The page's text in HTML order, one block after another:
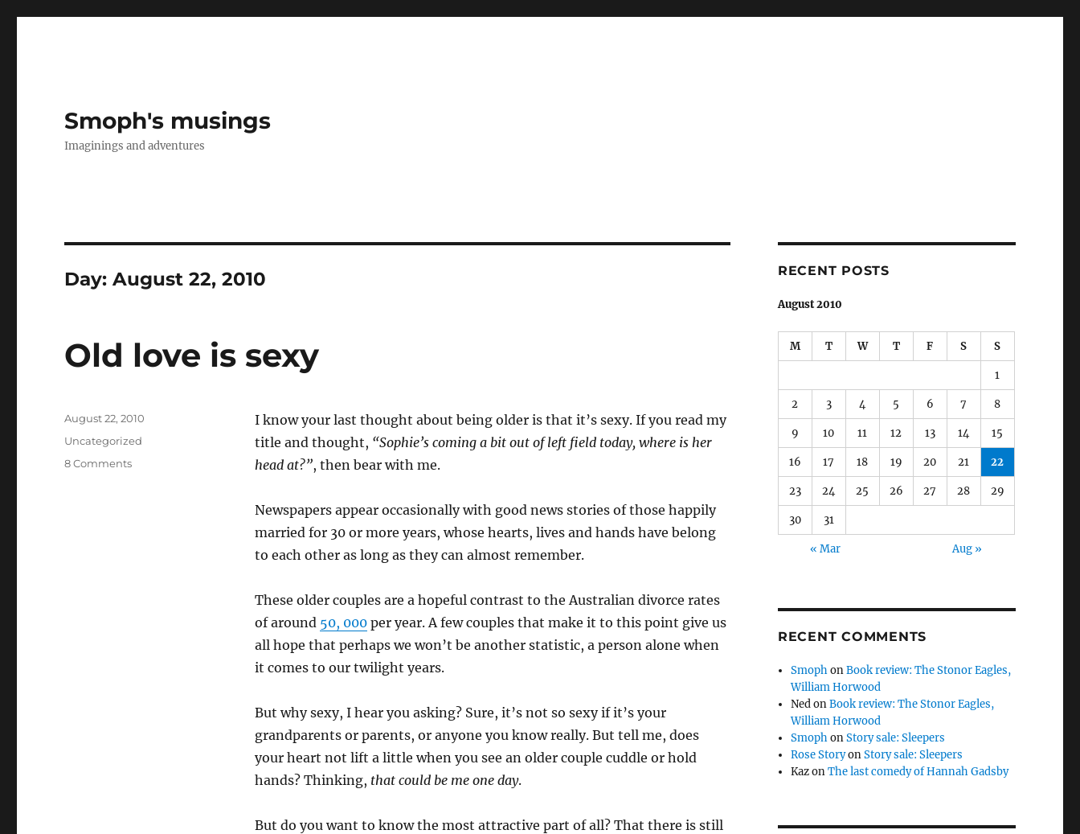
Smoph's musings
Imaginings and adventures
Day:August 22, 2010
Old love is sexy
I know your last thought about being older is that it’s sexy. If you read my
title and thought, “Sophie’s coming a bit out of left field today, where is her
head at?”, then bear with me.
Newspapers appear occasionally with good news stories of those happily
married for 30 or more years, whose hearts, lives and hands have belong
to each other as long as they can almost remember.
These older couples are a hopeful contrast to the Australian divorce rates
of around 50, 000per year. A few couples that make it to this point give us
all hope that perhaps we won’t be another statistic, a person alone when
it comes to our twilight years.
But why sexy, I hear you asking? Sure, it’s not so sexy if it’s your
grandparents or parents, or anyone you know really. But tell me, does
your heart not lift a little when you see an older couple cuddle or hold
hands? Thinking, that could be me one day.
But do you want to know the most attractive part of all? That there is still
Posted
August 22, 2010
Categories
Uncategorized
8 Commentson
RECENT POSTS
August 2010
M T W T F S S
1
2 3 4 5 6 7 8
9 10 11 12 13 14 15
16 17 18 19 20 21 22
23 24 25 26 27 28 29
30 31
« Mar Aug »
RECENT COMMENTS
SmophonBook review: The Stonor Eagles,
William Horwood
NedonBook review: The Stonor Eagles,
William Horwood
SmophonStory sale: Sleepers
Rose StoryonStory sale: Sleepers
KazonThe last comedy of Hannah Gadsby